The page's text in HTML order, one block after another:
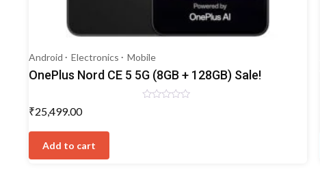
Android Electronics Mobile
OnePlus Nord CE 5 5G (8GB + 128GB) Sale!
₹25,499.00
Add to cart